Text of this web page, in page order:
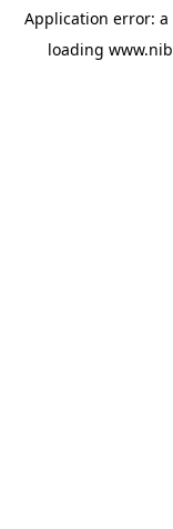
Application error: a
loading